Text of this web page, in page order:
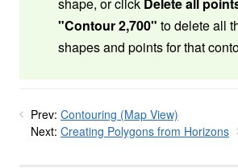
shape, or click Delete all
"Contour 2,700" to delete all
shapes and points for that
Prev: Contouring (Map View)
Next: Creating Polygons from Horizons